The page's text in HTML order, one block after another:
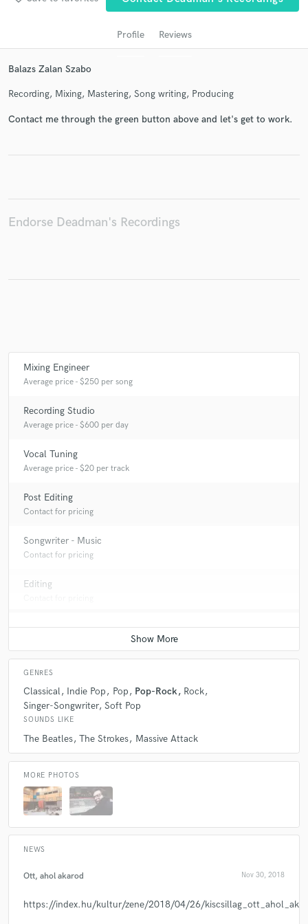
Profile Reviews
Balazs Zalan Szabo
Recording, Mixing, Mastering, Song writing, Producing
Contact me through the green button above and let's get to work.
Endorse Deadman's Recordings
Mixing Engineer
Average price - $250 per song
Recording Studio
Average price - $600 per day
Vocal Tuning
Average price - $20 per track
Post Editing
Contact for pricing
Songwriter - Music
Contact for pricing
Editing
GENRES
Classical Indie Pop Pop Pop-Rock
Rock
Singer-Songwriter Soft Pop
SOUNDS LIKE
The Beatles The Strokes Massive Attack
MORE PHOTOS
NEWS
Ott, ahol akarod Nov 30, 2018
https://index.hu/kultur/zene/2018/04/26/
and receive handcrafted proposals and budgets
Make Amazing Music
secure platform. Payment is only released when
work is complete.